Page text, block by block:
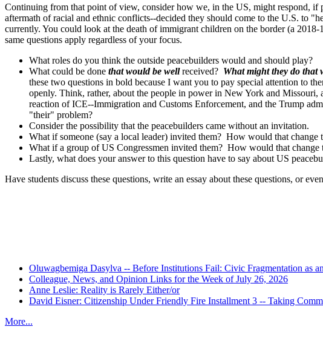
Continuing from that point of view, consider how we, in the US, might respond, if
aftermath of racial and ethnic conflicts--decided they should come to the U.S. to
currently. You could look at the death of immigrant children on the border (a
same questions apply regardless of your focus.
What roles do you think the outside peacebuilders would and should play?
What could be done that would be wellreceived? What might they do that
these two questions in bold because I want you to pay special attention to
openly. Think, rather, about the people in power in New York and
reaction of ICE--Immigration and Customs Enforcement, and the Trump
"their" problem?
Consider the possibility that the peacebuilders came without an invitation.
What if someone (say a local leader) invited them? How would that change
What if a group of US Congressmen invited them? How would that change
Lastly, what does your answer to this question have to say about US
Have students discuss these questions, write an essay about these questions, or
Oluwagbemiga Dasylva -- Before Institutions Fail: Civic Fragmentation as
Colleague, News, and Opinion Links for the Week of July 26, 2026
Anne Leslie: Reality is Rarely Either/or
David Eisner: Citizenship Under Friendly Fire Installment 3 -- Taking
More...